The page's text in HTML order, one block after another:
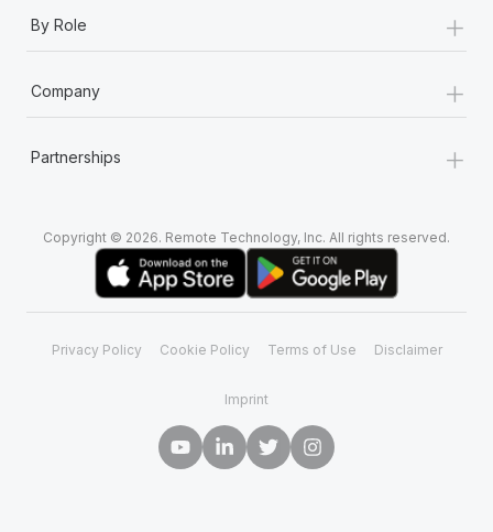
By Role +
Company +
Partnerships +
Copyright © 2026. Remote Technology, Inc. All rights reserved.
Privacy Policy Cookie Policy Terms of Use Disclaimer
Imprint